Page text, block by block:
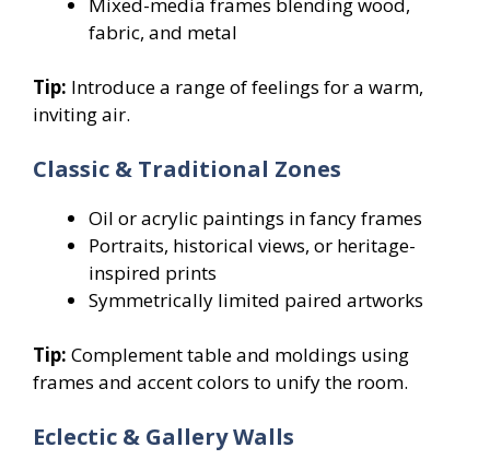
fabric, and metal
Tip: Introduce a range of feelings for a warm,
inviting air.
Classic & Traditional Zones
Oil or acrylic paintings in fancy frames
Portraits, historical views, or heritage-
inspired prints
Symmetrically limited paired artworks
Tip: Complement table and moldings using
frames and accent colors to unify the room.
Eclectic & Gallery Walls